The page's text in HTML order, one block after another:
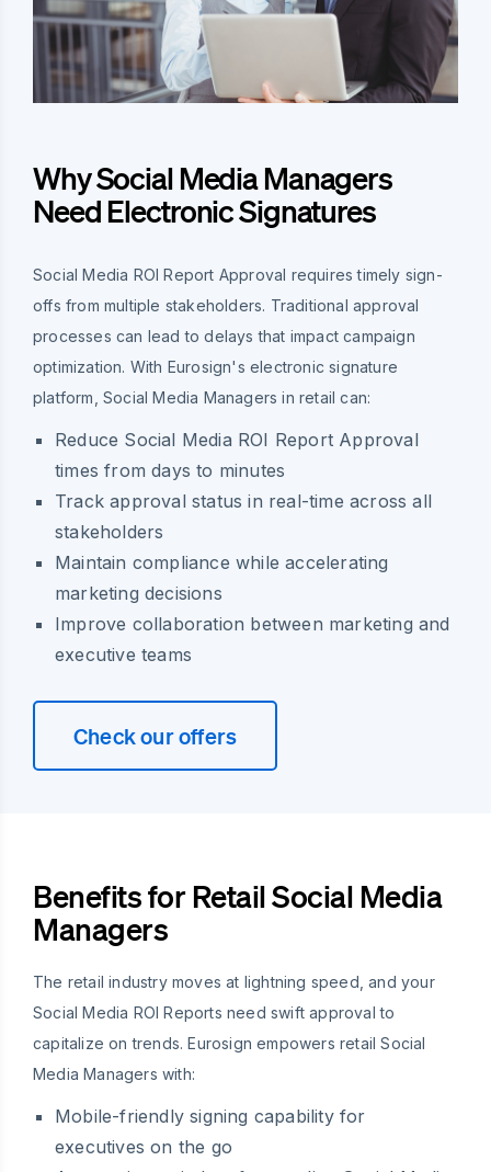
Why Social Media Managers
Need Electronic Signatures
Social Media ROI Report Approval requires timely sign-
offs from multiple stakeholders. Traditional approval
processes can lead to delays that impact campaign
optimization. With Eurosign's electronic signature
platform, Social Media Managers in retail can:
Reduce Social Media ROI Report Approval
times from days to minutes
Track approval status in real-time across all
stakeholders
Maintain compliance while accelerating
marketing decisions
Improve collaboration between marketing and
executive teams
Check our offers
Benefits for Retail Social Media
Managers
The retail industry moves at lightning speed, and your
Social Media ROI Reports need swift approval to
capitalize on trends. Eurosign empowers retail Social
Media Managers with:
Mobile-friendly signing capability for
executives on the go